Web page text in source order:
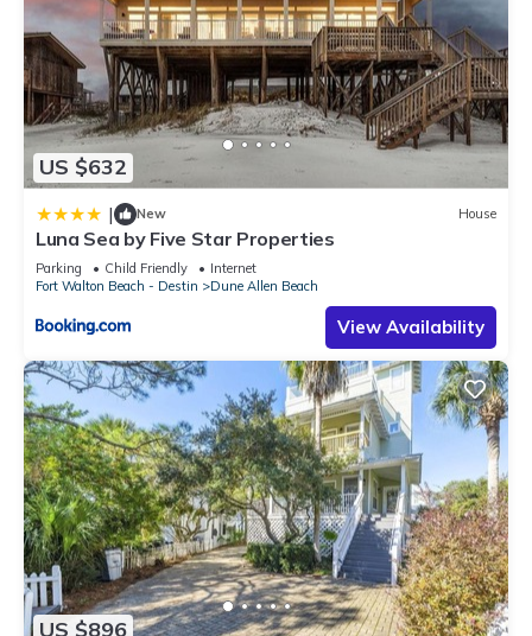
US $632
| New House
Luna Sea by Five Star Properties
Parking Child Friendly
Internet
Fort Walton Beach - Destin
Dune Allen Beach
View Availability
US $896